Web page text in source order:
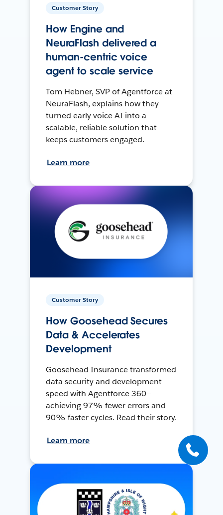
Customer Story
How Engine and
NeuraFlash delivered a
human-centric voice
agent to scale service
Tom Hebner, SVP of Agentforce at
NeuraFlash, explains how they
turned early voice AI into a
scalable, reliable solution that
keeps customers engaged.
Learn more
Customer Story
How Goosehead Secures
Data & Accelerates
Development
Goosehead Insurance transformed
data security and development
speed with Agentforce 360—
achieving 97% fewer errors and
90% faster cycles. Read their story.
Learn more